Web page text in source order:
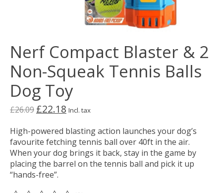
Nerf Compact Blaster & 2
Non-Squeak Tennis Balls
Dog Toy
£26.09 £22.18 Incl. tax
High-powered blasting action launches your dog’s
favourite fetching tennis ball over 40ft in the air.
When your dog brings it back, stay in the game by
placing the barrel on the tennis ball and pick it up
“hands-free”.